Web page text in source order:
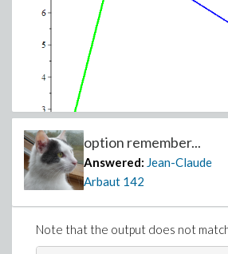
option remember...
Answered: Jean-Claude
Arbaut 142
Note that the output does not